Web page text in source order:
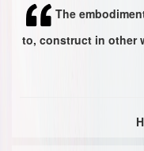
The
to, construct in other